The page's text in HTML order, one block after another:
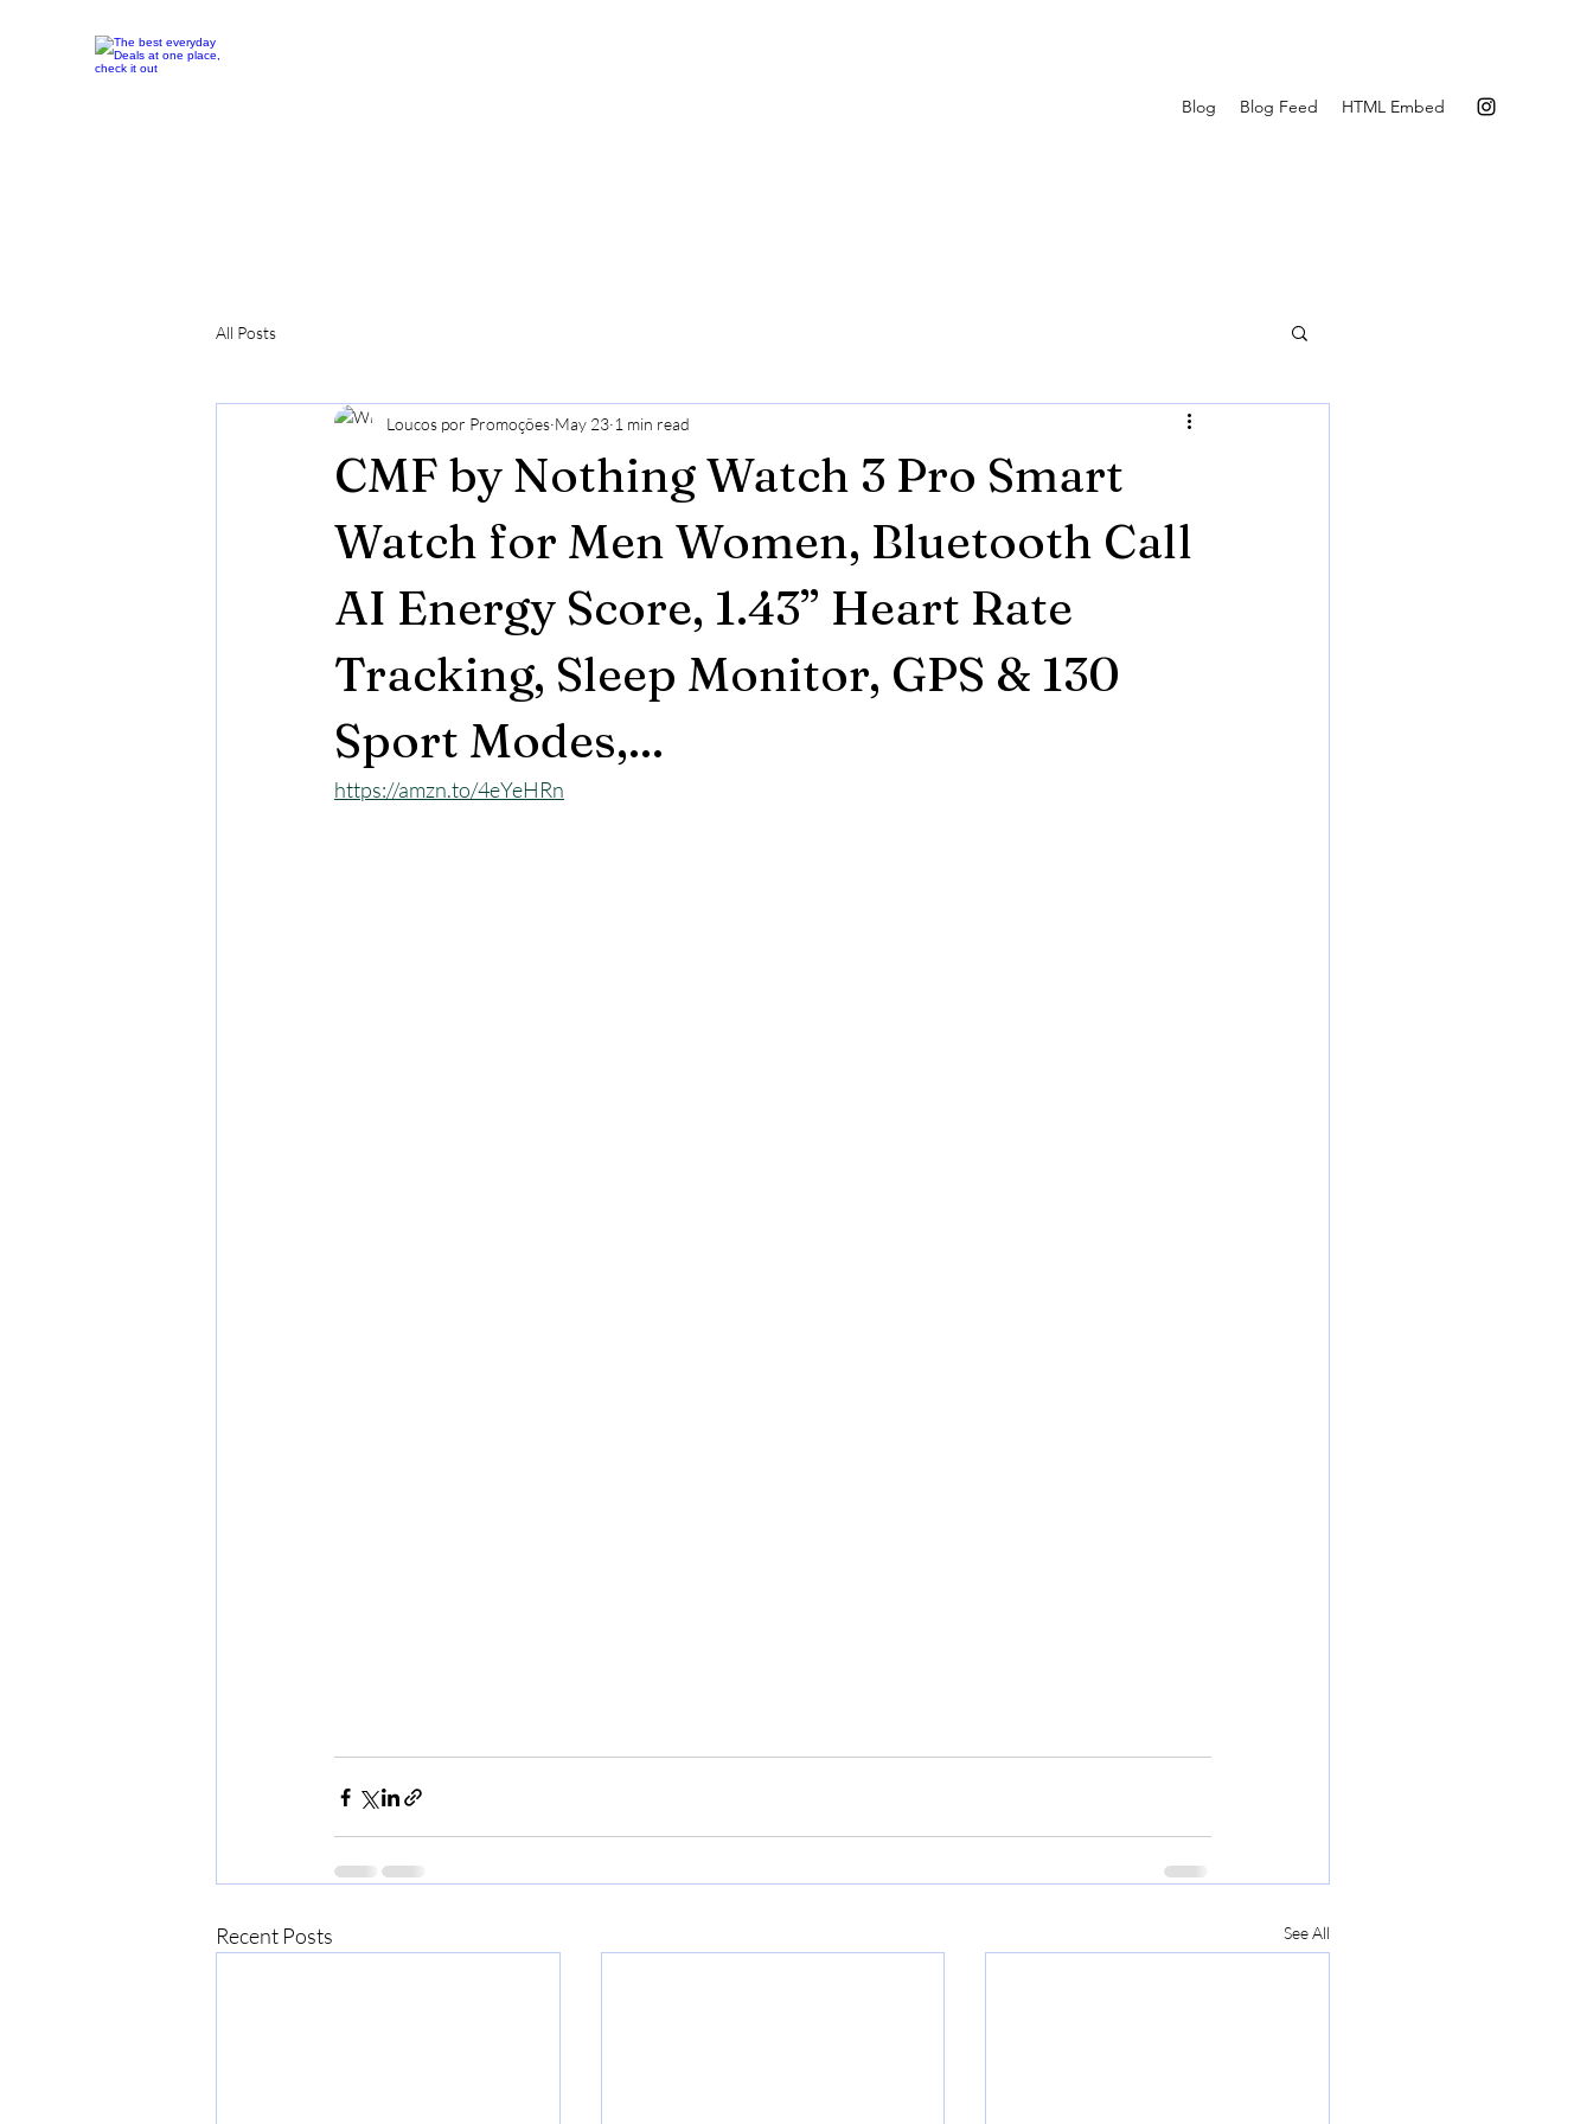
Blog Blog Feed HTML Embed
All Posts
CMF by Nothing Watch 3 Pro Smart
Watch for Men Women, Bluetooth Call
AI Energy Score, 1.43” Heart Rate
Tracking, Sleep Monitor, GPS & 130
Sport Modes,...
Loucos por Promoções May 23 1 min read
https://amzn.to/4eYeHRn
Recent Posts See All